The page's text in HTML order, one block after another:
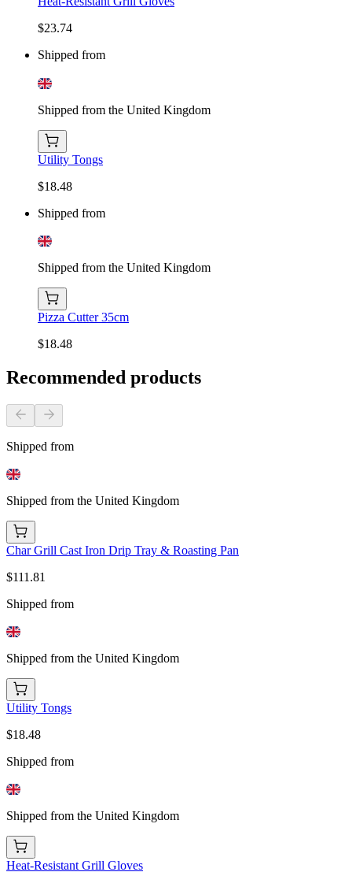
$23.74
Shipped from
Shipped from the United Kingdom
Utility Tongs
$18.48
Shipped from
Shipped from the United Kingdom
Pizza Cutter 35cm
$18.48
Recommended products
Shipped from
Shipped from the United Kingdom
Char Grill Cast Iron Drip Tray & Roasting Pan
$111.81
Shipped from
Shipped from the United Kingdom
Utility Tongs
$18.48
Shipped from
Shipped from the United Kingdom
Heat-Resistant Grill Gloves